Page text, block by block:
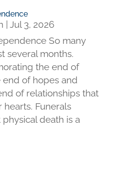
Jul 3, 2026
So many
several months.
the end of
end of hopes and
of relationships that
hearts. Funerals
death is a